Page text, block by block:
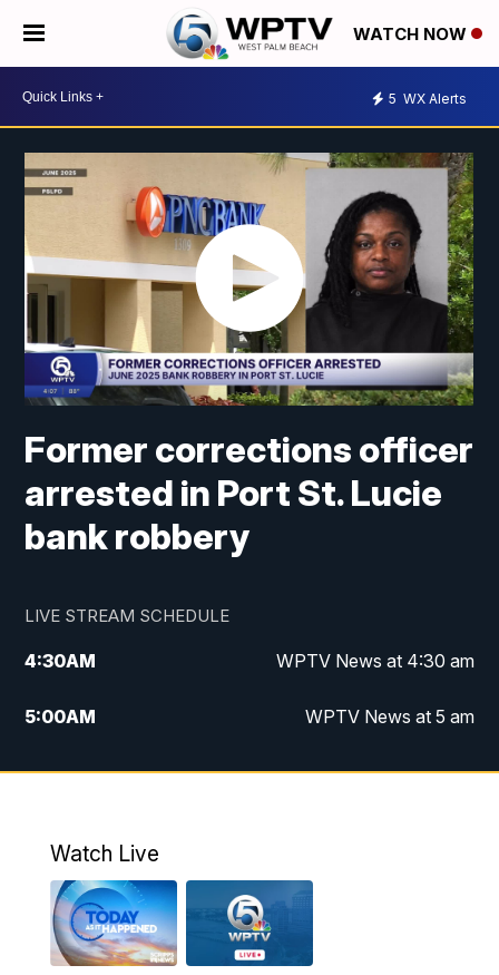
WATCH NOW
5 WX Alerts
Former corrections officer
arrested in Port St. Lucie
bank robbery
LIVE STREAM SCHEDULE
4:30AM WPTV News at 4:30 am
5:00AM WPTV News at 5 am
6:00AM WPTV News at 6 am
11:00AM WPTV News at 11 am
12:00PM Replay: Today on 5 at 11 am
Watch Live